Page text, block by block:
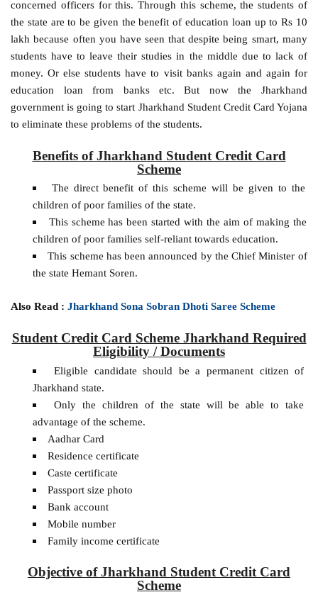
concerned officers for this. Through this scheme, the students of
the state are to be given the benefit of education loan up to Rs 10
lakh because often you have seen that despite being smart, many
students have to leave their studies in the middle due to lack of
money. Or else students have to visit banks again and again for
education loan from banks etc. But now the Jharkhand
government is going to start Jharkhand Student Credit Card Yojana
to eliminate these problems of the students.
Benefits of Jharkhand Student Credit Card
Scheme
The direct benefit of this scheme will be given to the
children of poor families of the state.
This scheme has been started with the aim of making the
children of poor families self-reliant towards education.
This scheme has been announced by the Chief Minister of
the state Hemant Soren.
Also Read :Jharkhand Sona Sobran Dhoti Saree Scheme
Student Credit Card Scheme Jharkhand Required
Eligibility / Documents
Eligible candidate should be a permanent citizen of
Jharkhand state.
Only the children of the state will be able to take
advantage of the scheme.
Aadhar Card
Residence certificate
Caste certificate
Passport size photo
Bank account
Mobile number
Family income certificate
Objective of Jharkhand Student Credit Card
Scheme